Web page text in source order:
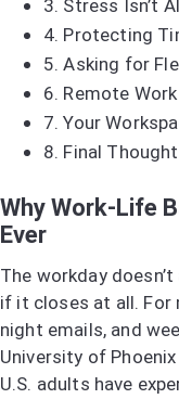
3. Stress Isn’t
4. Protecting
5.Asking for
6. Remote
7.Your
8. Final
Why Work-Life
Ever
The workday
if it closes at all. For
night emails, and
University of
U.S. adults have